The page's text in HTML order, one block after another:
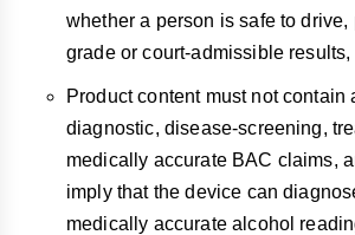
whether a person is safe to
grade or court-admissible
Product content must not
diagnostic, disease-screening,
medically accurate BAC claims,
imply that the device can
medically accurate alcohol